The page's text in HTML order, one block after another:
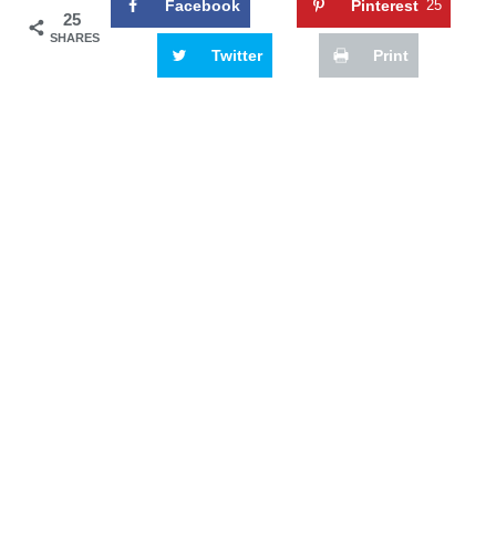
25
SHARES
Facebook Pinterest 25
Twitter Print